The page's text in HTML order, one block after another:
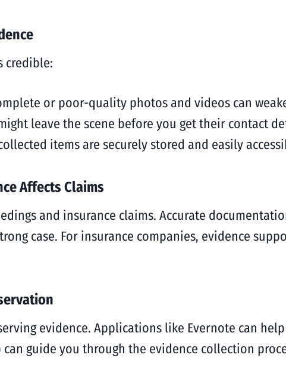
credible:
or poor-quality photos and videos can
leave the scene before you get their contact
items are securely stored and easily
Affects Claims
and insurance claims. Accurate
case. For insurance companies, evidence
evidence. Applications like Evernote can
guide you through the evidence collection